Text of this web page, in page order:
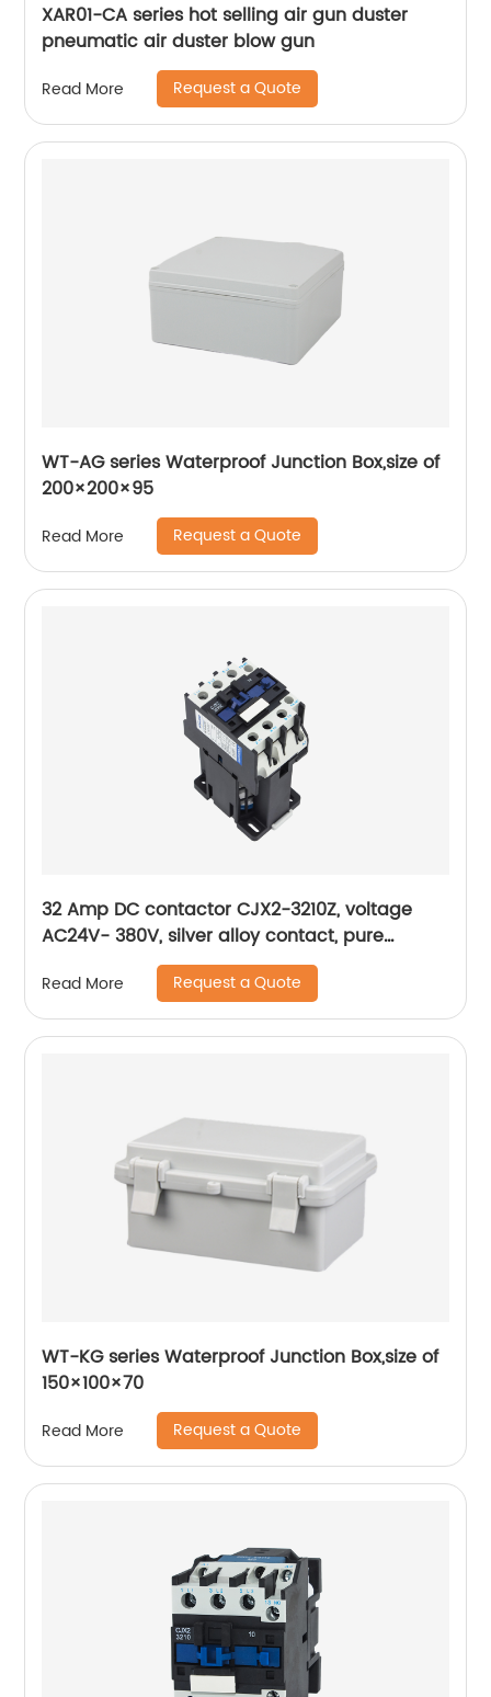
XAR01-CA series hot selling air gun duster
pneumatic air duster blow gun
Read More Request a Quote
WT-AG series Waterproof Junction Box,size of
200×200×95
Read More Request a Quote
32 Amp DC contactor CJX2-3210Z, voltage
AC24V- 380V, silver alloy contact, pure
copper coil, flame retardant housing
Read More Request a Quote
WT-KG series Waterproof Junction Box,size of
150×100×70
Read More Request a Quote